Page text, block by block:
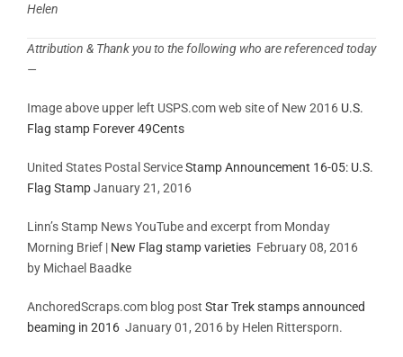
Helen
Attribution & Thank you to the following who are referenced today
—
Image above upper left USPS.com web site of New 2016 U.S.
Flag stamp Forever 49Cents
United States Postal ServiceStamp Announcement 16-05: U.S.
Flag StampJanuary 21, 2016
Linn’s Stamp News YouTube and excerpt from Monday
Morning Brief | New Flag stamp varieties February 08, 2016
by Michael Baadke
AnchoredScraps.com blog post Star Trek stamps announced
beaming in 2016 January 01, 2016 by Helen Rittersporn.